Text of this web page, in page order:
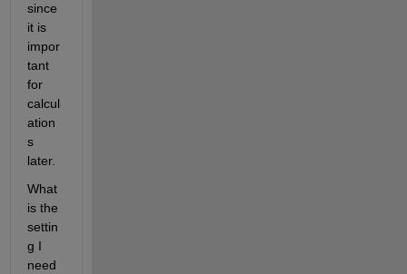
since
it is
impor
tant
for
calcul
ation
s
later.
What
is the
settin
g I
need